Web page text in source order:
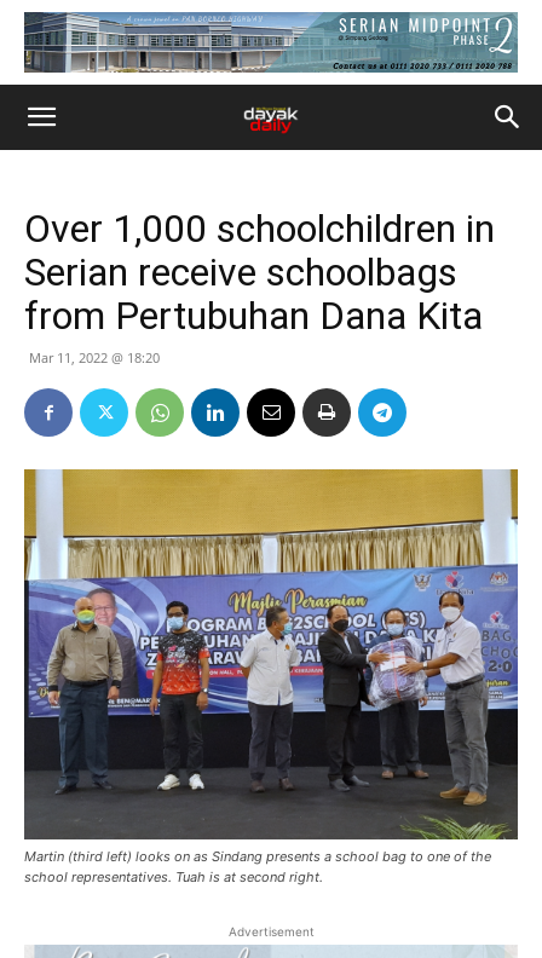
Over 1,000 schoolchildren in
Serian receive schoolbags
from Pertubuhan Dana Kita
Mar 11, 2022 @ 18:20
Martin (third left) looks on as Sindang presents a school bag to one of the
school representatives. Tuah is at second right.
Advertisement